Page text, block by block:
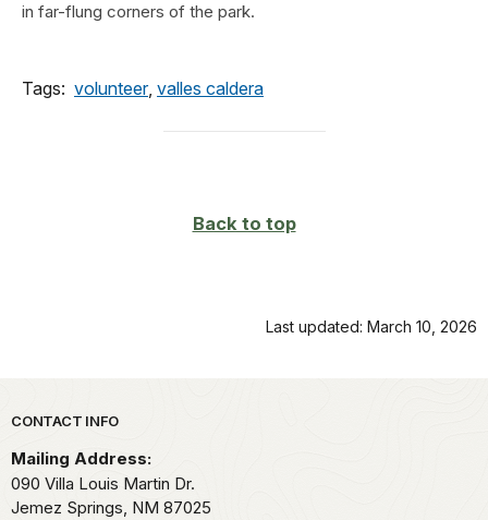
in far-flung corners of the park.
Tags: volunteer, valles caldera
Back to top
Last updated: March 10, 2026
Park footer
CONTACT INFO
Mailing Address:
090 Villa Louis Martin Dr.
Jemez Springs, NM 87025